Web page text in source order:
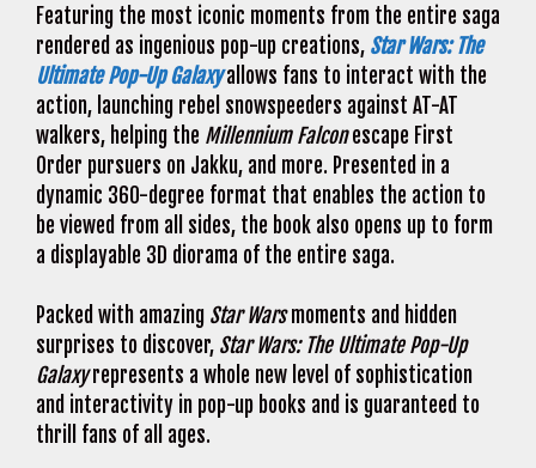
Featuring the most iconic moments from the entire saga
rendered as ingenious pop-up creations, Star Wars: The
Ultimate Pop-Up Galaxy allows fans to interact with the
action, launching rebel snowspeeders against AT-AT
walkers, helping the Millennium Falconescape First
Order pursuers on Jakku, and more. Presented in a
dynamic 360-degree format that enables the action to
be viewed from all sides, the book also opens up to form
a displayable 3D diorama of the entire saga.
Packed with amazing Star Warsmoments and hidden
surprises to discover, Star Wars: The Ultimate Pop-Up
Galaxyrepresents a whole new level of sophistication
and interactivity in pop-up books and is guaranteed to
thrill fans of all ages.